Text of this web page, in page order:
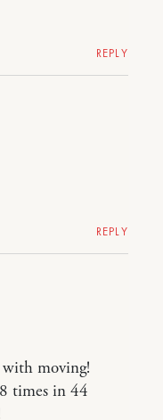
REPLY
REPLY
moving!
times in 44